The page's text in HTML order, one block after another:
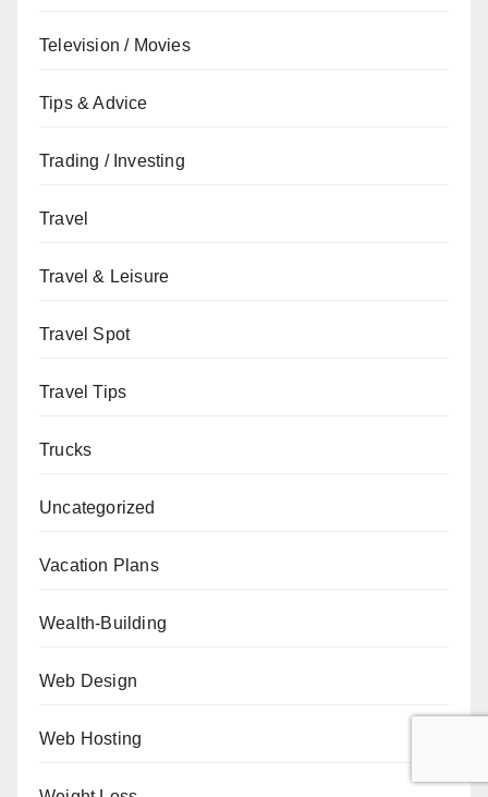
Television / Movies
Tips & Advice
Trading / Investing
Travel
Travel & Leisure
Travel Spot
Travel Tips
Trucks
Uncategorized
Vacation Plans
Wealth-Building
Web Design
Web Hosting